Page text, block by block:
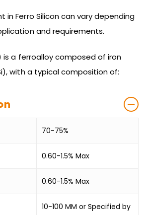
in Ferro Silicon can vary depending
and requirements.
is a ferroalloy composed of iron
with a typical composition of:
70-75%
0.60-1.5% Max
0.60-1.5% Max
10-100 MM or Specified by